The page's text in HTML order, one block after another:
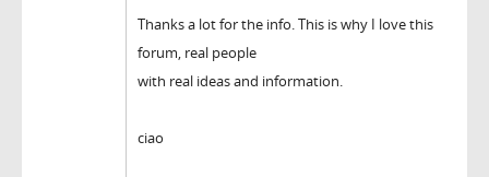
Thanks a lot for the info. This is why I love this
forum, real people
with real ideas and information.
ciao